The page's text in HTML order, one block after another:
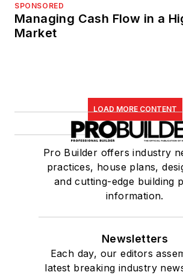
SPONSORED
Managing Cash Flow in a
Market
LOAD MORE CONTENT
Pro Builder offers industry
practices, house plans,
and cutting-edge building
information.
Newsletters
Each day, our editors
latest breaking industry